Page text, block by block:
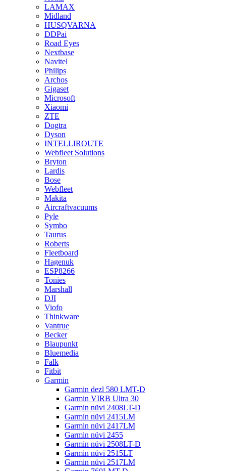
LAMAX
Midland
HUSQVARNA
DDPai
Road Eyes
Nextbase
Navitel
Philips
Archos
Gigaset
Microsoft
Xiaomi
ZTE
Dogtra
Dyson
INTELLIROUTE
Webfleet Solutions
Bryton
Lardis
Bose
Webfleet
Makita
Aircraftvacuums
Pyle
Symbo
Taurus
Roberts
Fleetboard
Hagenuk
ESP8266
Tonies
Marshall
DJI
Viofo
Thinkware
Vantrue
Becker
Blaupunkt
Bluemedia
Falk
Fitbit
Garmin
Garmin dezl 580 LMT-D
Garmin VIRB Ultra 30
Garmin nüvi 2408LT-D
Garmin nüvi 2415LM
Garmin nüvi 2417LM
Garmin nüvi 2455
Garmin nüvi 2508LT-D
Garmin nüvi 2515LT
Garmin nüvi 2517LM